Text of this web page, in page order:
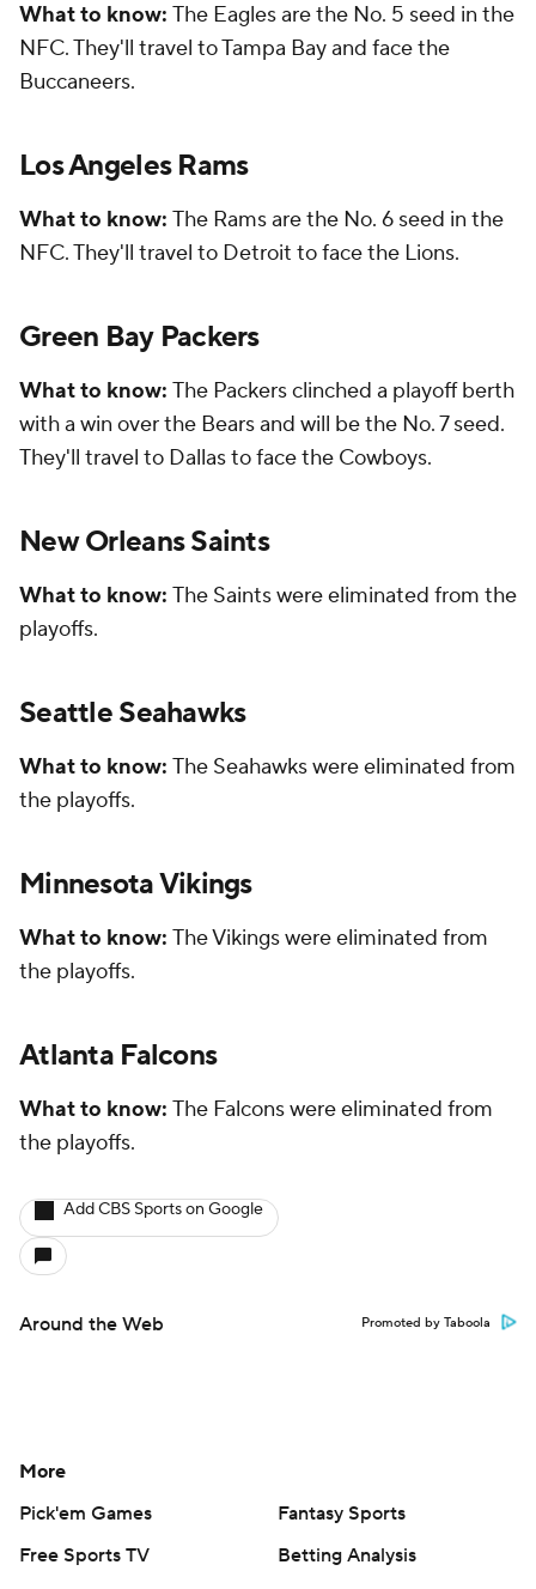
What to know: The Eagles are the No. 5 seed in the
NFC. They'll travel to Tampa Bay and face the
Buccaneers.
Los Angeles Rams
What to know: The Rams are the No. 6 seed in the
NFC. They'll travel to Detroit to face the Lions.
Green Bay Packers
What to know: The Packers clinched a playoff berth
with a win over the Bears and will be the No. 7 seed.
They'll travel to Dallas to face the Cowboys.
New Orleans Saints
What to know: The Saints were eliminated from the
playoffs.
Seattle Seahawks
What to know: The Seahawks were eliminated from
the playoffs.
Minnesota Vikings
What to know: The Vikings were eliminated from
the playoffs.
Atlanta Falcons
What to know: The Falcons were eliminated from
the playoffs.
Add CBS Sports on Google
Around the Web Promoted by Taboola
More
Pick'em Games
Fantasy Sports
Free Sports TV
Betting Analysis